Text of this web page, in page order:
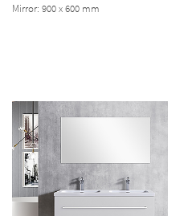
Mirror: 900 x 600 mm